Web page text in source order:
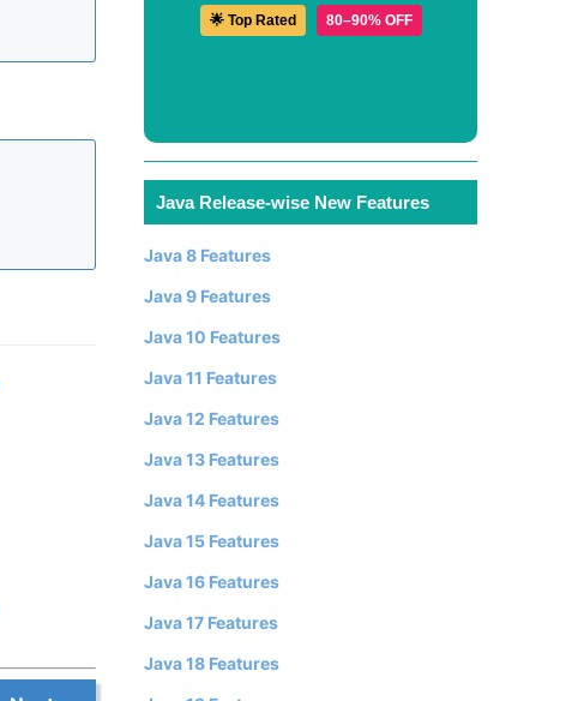
🌟 Top Rated 80–90% OFF
Java Release-wise New Features
Java 8 Features
Java 9 Features
Java 10 Features
Java 11 Features
Java 12 Features
Java 13 Features
Java 14 Features
Java 15 Features
Java 16 Features
Java 17 Features
Java 18 Features